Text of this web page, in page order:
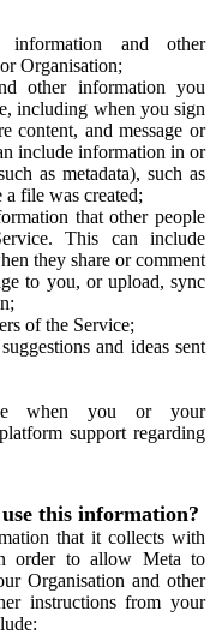
and other
Organisation;
other information you
including when you sign
content, and message or
include information in or
as metadata), such as
file was created;
that other people
This can include
they share or comment
to you, or upload, sync
of the Service;
and ideas sent
when you or your
support regarding
this information?
that it collects with
order to allow Meta to
Organisation and other
instructions from your